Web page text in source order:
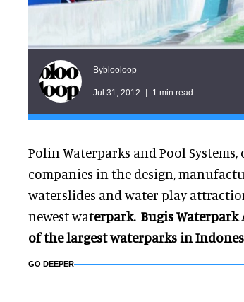
Byblooloop
Jul 31, 2012 1 min read
Polin Waterparks and Pool
companies in the design,
waterslides and water-play
newest waterpark. Bugis Waterpark
of the largest waterparks in
GO DEEPER